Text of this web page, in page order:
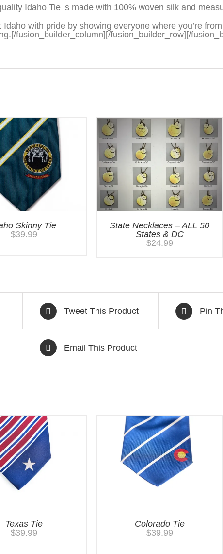
Idaho Tie is made with 100% woven silk and
Idaho with pride by showing everyone where you’re
fusion_builder_column][/fusion_builder_row][/
Skinny Tie
$39.99
State Necklaces – ALL 50
States & DC
$24.99
Tweet This Product Pin
Email This Product
Texas Tie
$39.99
Colorado Tie
$39.99